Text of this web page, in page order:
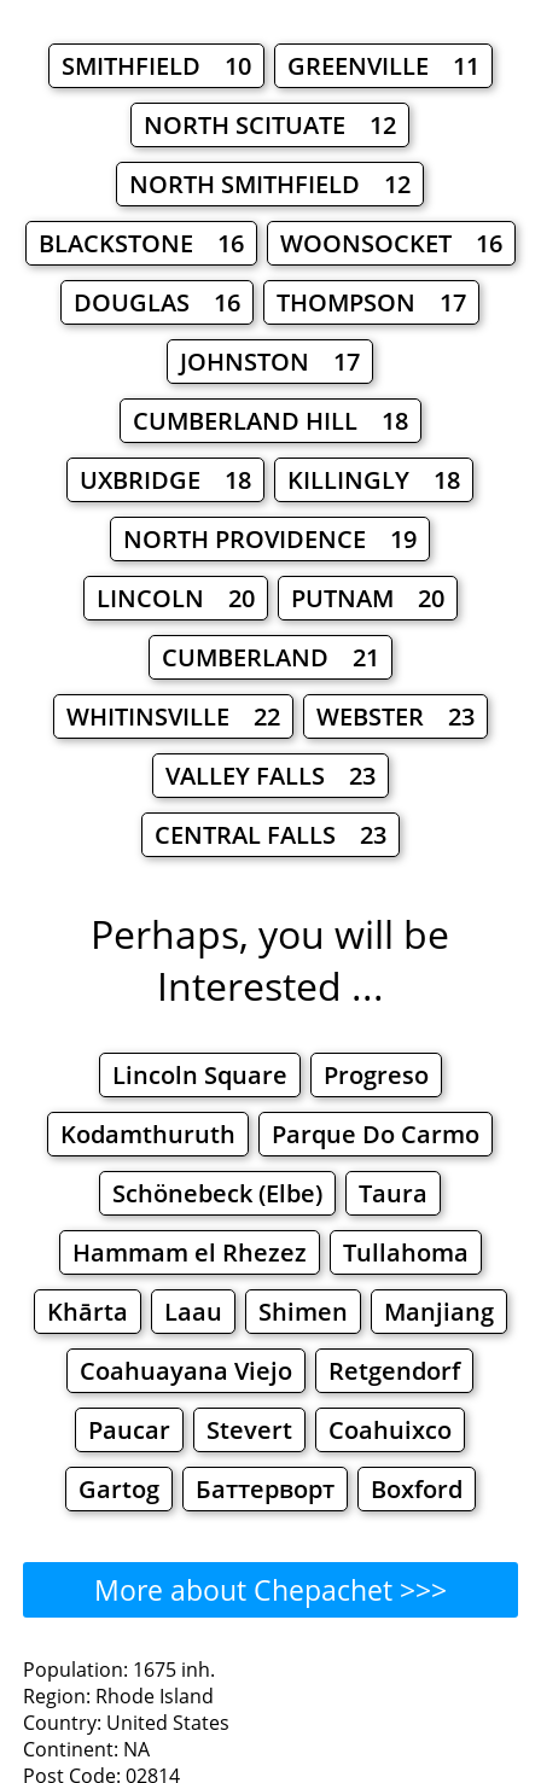
SMITHFIELD 10
GREENVILLE 11
NORTH SCITUATE 12
NORTH SMITHFIELD 12
BLACKSTONE 16
WOONSOCKET 16
DOUGLAS 16
THOMPSON 17
JOHNSTON 17
CUMBERLAND HILL 18
UXBRIDGE 18
KILLINGLY 18
NORTH PROVIDENCE 19
LINCOLN 20
PUTNAM 20
CUMBERLAND 21
WHITINSVILLE 22
WEBSTER 23
VALLEY FALLS 23
CENTRAL FALLS 23
Perhaps, you will be
Interested ...
Lincoln Square
Progreso
Kodamthuruth
Parque Do Carmo
Schönebeck (Elbe)
Taura
Hammam el Rhezez
Tullahoma
Khārta
Laau Shimen
Manjiang
Coahuayana Viejo
Retgendorf
Paucar
Stevert
Coahuixco
Gartog
Баттерворт Boxford
More about Chepachet >>>
Chepachet - Where to Eat?
Restaurants
Population: 1675 inh.
Region: Rhode Island
Country: United States
Continent: NA
Post Code: 02814